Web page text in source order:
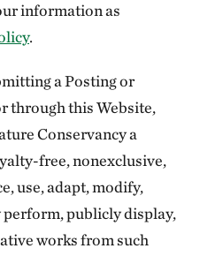
information as
.
a Posting or
through this Website,
Conservancy a
free, nonexclusive,
use, adapt, modify,
publicly display,
works from such